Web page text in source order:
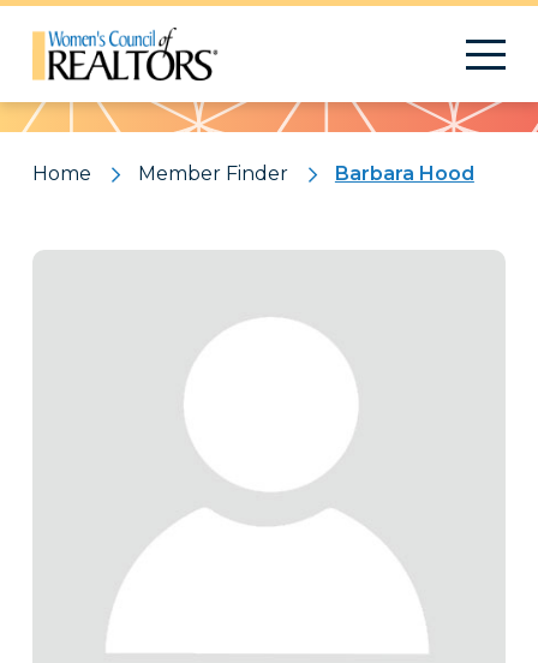
Pattern
Home Member Finder Barbara Hood